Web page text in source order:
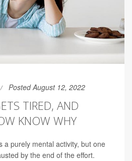
Posted August 12, 2022
TIRED, AND
KNOW WHY
a purely mental activity, but one
by the end of the effort.